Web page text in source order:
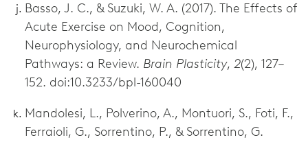
Basso, J. C., & Suzuki, W. A. (2017). The Effects of
Acute Exercise on Mood, Cognition,
Neurophysiology, and Neurochemical
Pathways: a Review. Brain Plasticity, 2(2), 127–
152. doi:10.3233/bpl-160040
Mandolesi, L., Polverino, A., Montuori, S., Foti, F.,
Ferraioli, G., Sorrentino, P., & Sorrentino, G.